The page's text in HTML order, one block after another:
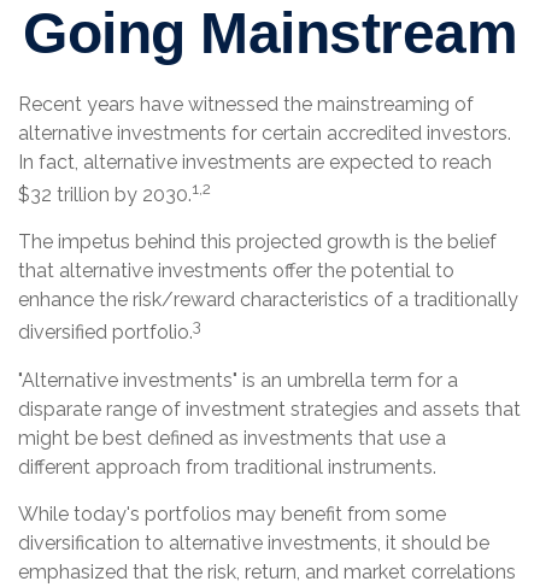
Going Mainstream
Recent years have witnessed the mainstreaming of
alternative investments for certain accredited investors.
In fact, alternative investments are expected to reach
$32 trillion by 2030.1,2
The impetus behind this projected growth is the belief
that alternative investments offer the potential to
enhance the risk/reward characteristics of a traditionally
diversified portfolio.3
"Alternative investments" is an umbrella term for a
disparate range of investment strategies and assets that
might be best defined as investments that use a
different approach from traditional instruments.
While today's portfolios may benefit from some
diversification to alternative investments, it should be
emphasized that the risk, return, and market correlations